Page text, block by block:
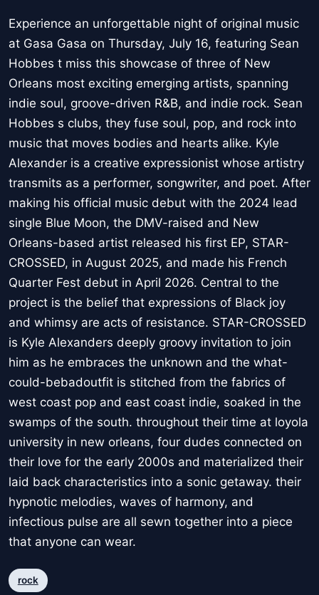
Experience an unforgettable night of original music
at Gasa Gasa on Thursday, July 16, featuring Sean
Hobbes t miss this showcase of three of New
Orleans most exciting emerging artists, spanning
indie soul, groove-driven R&B, and indie rock. Sean
Hobbes s clubs, they fuse soul, pop, and rock into
music that moves bodies and hearts alike. Kyle
Alexander is a creative expressionist whose artistry
transmits as a performer, songwriter, and poet. After
making his official music debut with the 2024 lead
single Blue Moon, the DMV-raised and New
Orleans-based artist released his first EP, STAR-
CROSSED, in August 2025, and made his French
Quarter Fest debut in April 2026. Central to the
project is the belief that expressions of Black joy
and whimsy are acts of resistance. STAR-CROSSED
is Kyle Alexanders deeply groovy invitation to join
him as he embraces the unknown and the what-
could-bebadoutfit is stitched from the fabrics of
west coast pop and east coast indie, soaked in the
swamps of the south. throughout their time at loyola
university in new orleans, four dudes connected on
their love for the early 2000s and materialized their
laid back characteristics into a sonic getaway. their
hypnotic melodies, waves of harmony, and
infectious pulse are all sewn together into a piece
that anyone can wear.
rock